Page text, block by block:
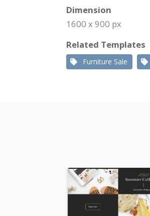
Dimension
1600 x 900 px
Related Templates
Furniture Sale